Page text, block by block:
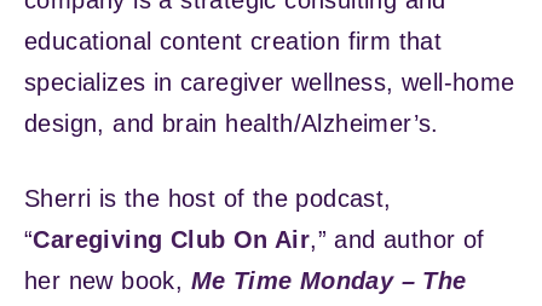
educational content creation firm that
specializes in caregiver wellness, well-home
design, and brain health/Alzheimer’s.
Sherri is the host of the podcast,
“Caregiving Club On Air,” and author of
her new book, Me Time Monday – The